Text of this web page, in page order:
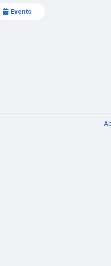
Events